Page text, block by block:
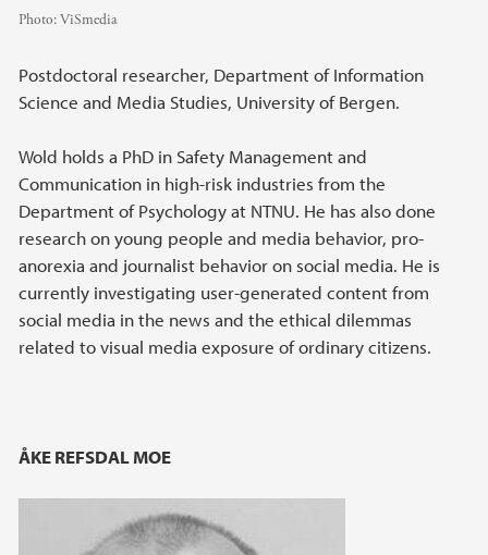
Photo:ViSmedia
Postdoctoral researcher, Department of Information
Science and Media Studies, University of Bergen.
Wold holds a PhD in Safety Management and
Communication in high-risk industries from the
Department of Psychology at NTNU. He has also done
research on young people and media behavior, pro-
anorexia and journalist behavior on social media. He is
currently investigating user-generated content from
social media in the news and the ethical dilemmas
related to visual media exposure of ordinary citizens.
ÅKE REFSDAL MOE